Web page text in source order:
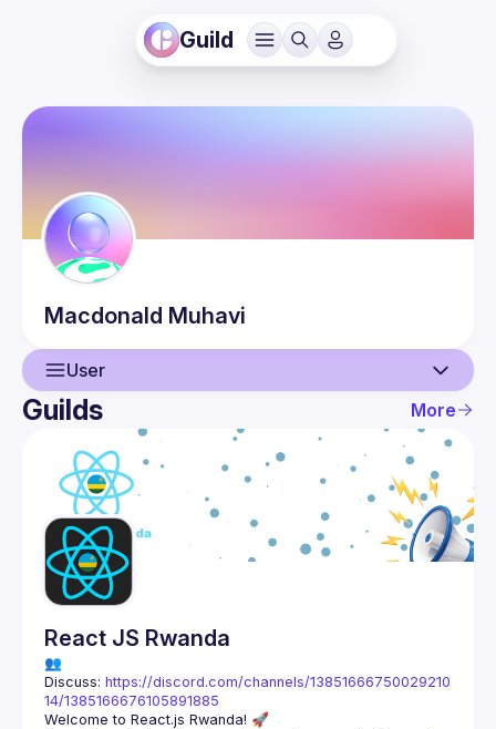
Guild
Macdonald Muhavi
User
User
Events
Guilds
Guilds More
React JS Rwanda
👥
Discuss: https://discord.com/channels/13851666750029210
14/1385166676105891885